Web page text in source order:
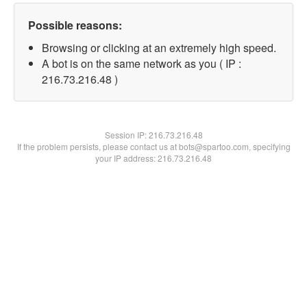
Possible reasons:
Browsing or clicking at an extremely high speed.
A bot is on the same network as you ( IP :
216.73.216.48 )
Session IP:216.73.216.48
If the problem persists, please contact us at bots@spartoo.com, specifying
your IP address: 216.73.216.48